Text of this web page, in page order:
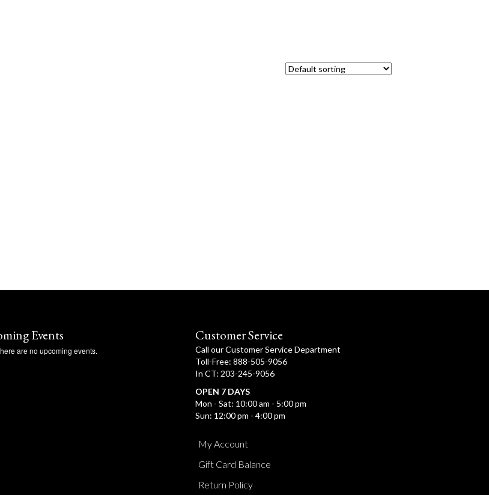
Events
are no upcoming events.
Customer Service
Call our Customer Service Department
Toll-Free: 888-505-9056
In CT: 203-245-9056
OPEN 7 DAYS
Mon - Sat: 10:00 am - 5:00 pm
Sun: 12:00 pm - 4:00 pm
My Account
Gift Card Balance
Return Policy